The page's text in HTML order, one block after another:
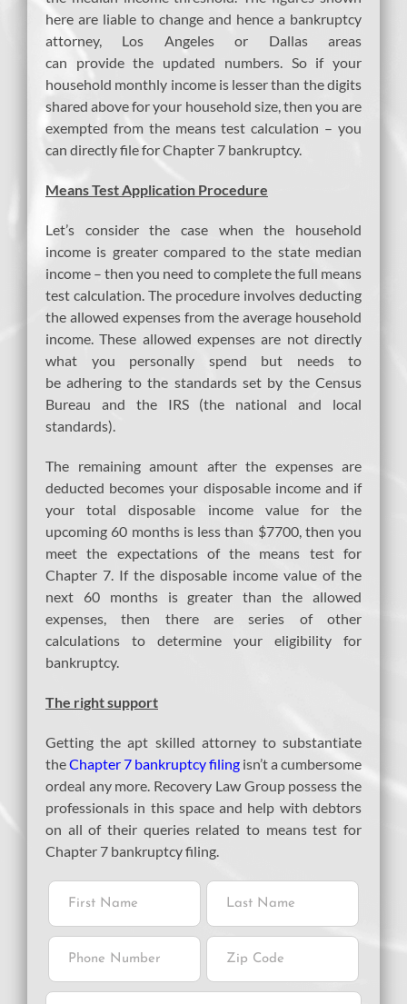
here are liable to change and hence a bankruptcy
attorney, Los Angeles or Dallas areas
can provide the updated numbers. So if your
household monthly income is lesser than the digits
shared above for your household size, then you are
exempted from the means test calculation – you
can directly file for Chapter 7 bankruptcy.
Means Test Application Procedure
Let’s consider the case when the household
income is greater compared to the state median
income – then you need to complete the full means
test calculation. The procedure involves deducting
the allowed expenses from the average household
income. These allowed expenses are not directly
what you personally spend but needs to
be adhering to the standards set by the Census
Bureau and the IRS (the national and local
standards).
The remaining amount after the expenses are
deducted becomes your disposable income and if
your total disposable income value for the
upcoming 60 months is less than $7700, then you
meet the expectations of the means test for
Chapter 7. If the disposable income value of the
next 60 months is greater than the allowed
expenses, then there are series of other
calculations to determine your eligibility for
bankruptcy.
The right support
Getting the apt skilled attorney to substantiate
theChapter 7 bankruptcy filing isn’t a cumbersome
ordeal any more. Recovery Law Group possess the
professionals in this space and help with debtors
on all of their queries related to means test for
Chapter 7 bankruptcy filing.